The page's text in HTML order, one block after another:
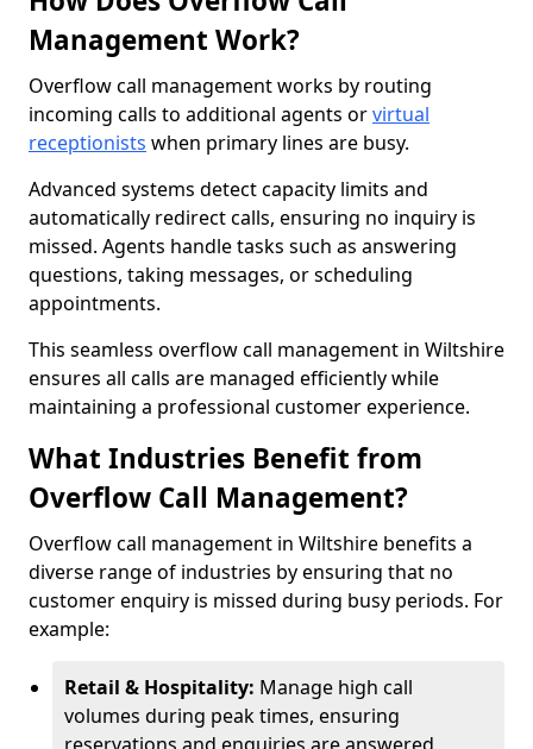
Management Work?
Overflow call management works by routing
incoming calls to additional agents orvirtual
receptionists when primary lines are busy.
Advanced systems detect capacity limits and
automatically redirect calls, ensuring no inquiry is
missed. Agents handle tasks such as answering
questions, taking messages, or scheduling
appointments.
This seamless overflow call management in Wiltshire
ensures all calls are managed efficiently while
maintaining a professional customer experience.
What Industries Benefit from
Overflow Call Management?
Overflow call management in Wiltshire benefits a
diverse range of industries by ensuring that no
customer enquiry is missed during busy periods. For
example:
Retail & Hospitality: Manage high call
volumes during peak times, ensuring